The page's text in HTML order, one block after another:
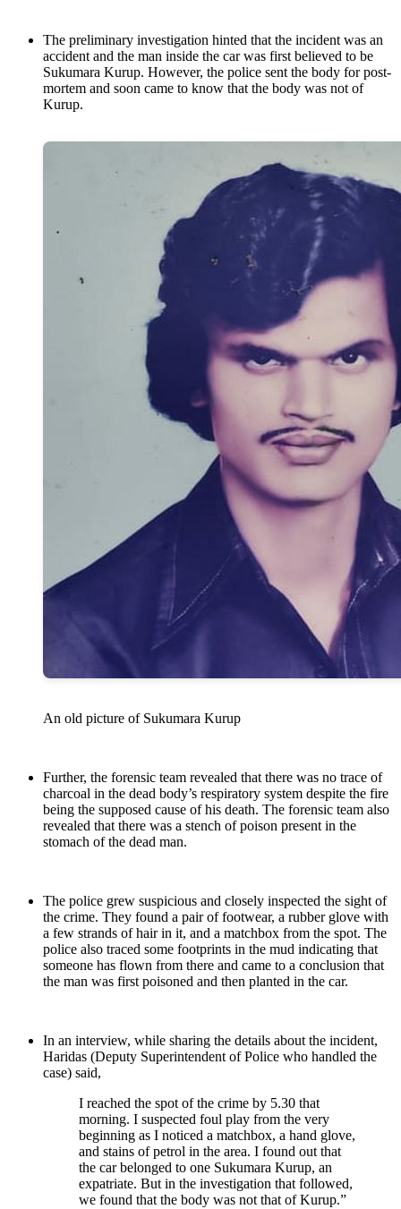
The preliminary investigation hinted that the incident was an
accident and the man inside the car was first believed to be
Sukumara Kurup. However, the police sent the body for post-
mortem and soon came to know that the body was not of
Kurup.
An old picture of Sukumara Kurup
Further, the forensic team revealed that there was no trace of
charcoal in the dead body’s respiratory system despite the fire
being the supposed cause of his death. The forensic team also
revealed that there was a stench of poison present in the
stomach of the dead man.
The police grew suspicious and closely inspected the sight of
the crime. They found a pair of footwear, a rubber glove with
a few strands of hair in it, and a matchbox from the spot. The
police also traced some footprints in the mud indicating that
someone has flown from there and came to a conclusion that
the man was first poisoned and then planted in the car.
In an interview, while sharing the details about the incident,
Haridas (Deputy Superintendent of Police who handled the
case) said,
I reached the spot of the crime by 5.30 that
morning. I suspected foul play from the very
beginning as I noticed a matchbox, a hand glove,
and stains of petrol in the area. I found out that
the car belonged to one Sukumara Kurup, an
expatriate. But in the investigation that followed,
we found that the body was not that of Kurup.”